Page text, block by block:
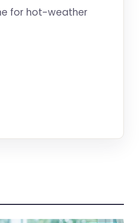
for hot-weather